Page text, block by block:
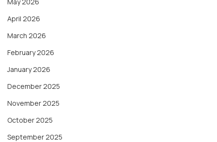
April 2026
March 2026
February 2026
January 2026
December 2025
November 2025
October 2025
September 2025